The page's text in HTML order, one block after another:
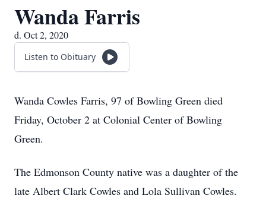
Wanda Farris
d. Oct 2, 2020
Listen to Obituary
Wanda Cowles Farris, 97 of Bowling Green died
Friday, October 2 at Colonial Center of Bowling
Green.
The Edmonson County native was a daughter of the
late Albert Clark Cowles and Lola Sullivan Cowles.